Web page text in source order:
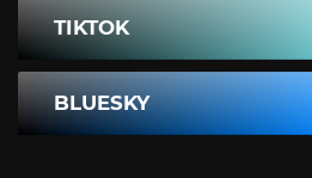
TIKTOK
BLUESKY